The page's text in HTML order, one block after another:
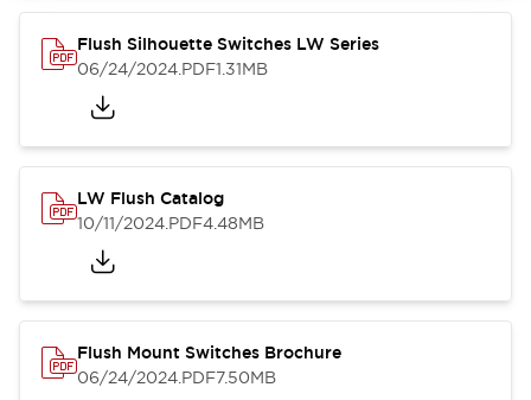
Flush Silhouette Switches LW Series
06/24/2024.PDF1.31MB
LW Flush Catalog
10/11/2024.PDF4.48MB
Flush Mount Switches Brochure
06/24/2024.PDF7.50MB